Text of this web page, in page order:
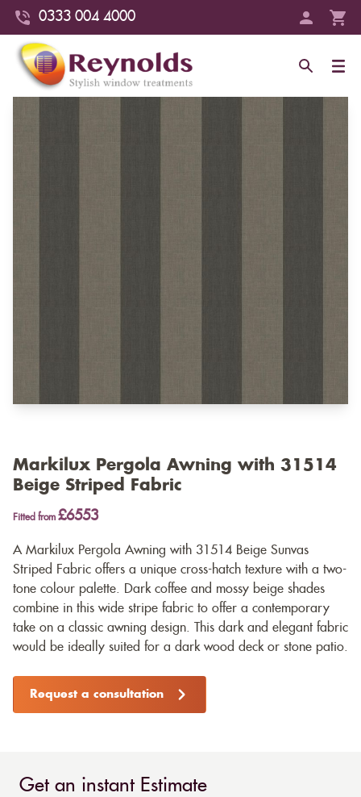
0333 004 4000
Markilux Pergola Awning with 31514
Beige Striped Fabric
Fitted from £6553
A Markilux Pergola Awning with 31514 Beige Sunvas
Striped Fabric offers a unique cross-hatch texture with a two-
tone colour palette. Dark coffee and mossy beige shades
combine in this wide stripe fabric to offer a contemporary
take on a classic awning design. This dark and elegant fabric
would be ideally suited for a dark wood deck or stone patio.
Request a consultation
Get an instant Estimate